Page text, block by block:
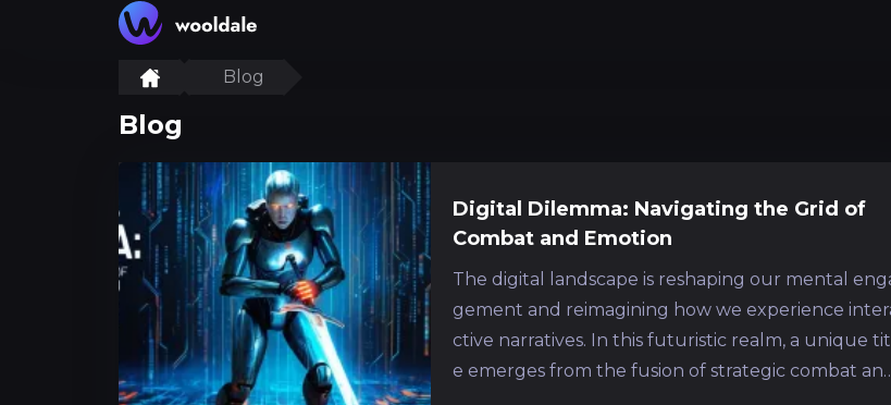
Blog
Blog
Digital Dilemma: Navigating the Grid of
Combat and Emotion
The digital landscape is reshaping our mental
gement and reimagining how we experience
ctive narratives. In this futuristic realm, a unique titl
e emerges from the fusion of strategic combat